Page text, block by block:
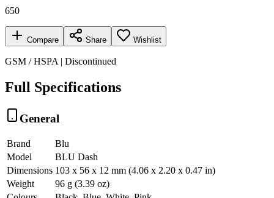
650
Compare Share Wishlist
GSM / HSPA | Discontinued
Full Specifications
General
Brand
Blu
Model
BLU Dash
Dimensions 103 x 56 x 12 mm (4.06 x 2.20 x 0.47 in)
Weight
96 g (3.39 oz)